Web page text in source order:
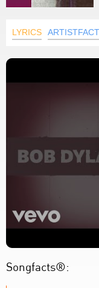
LYRICS
Songfacts®: